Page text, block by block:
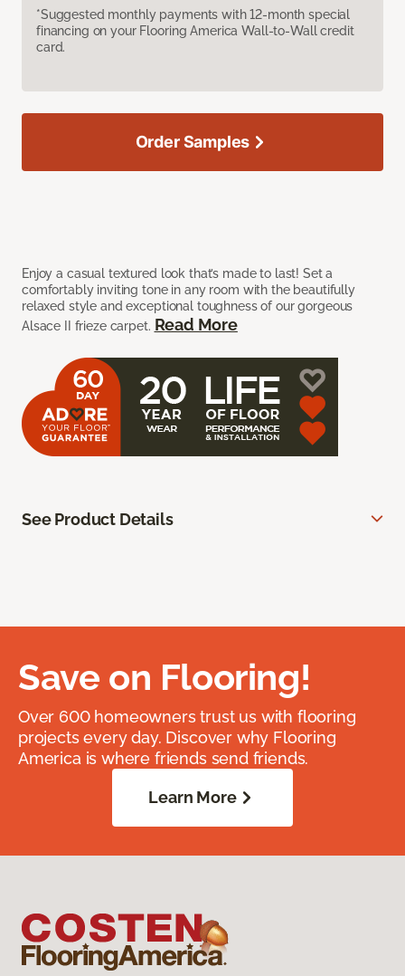
*Suggested monthly payments with 12-month special
financing on your Flooring America Wall-to-Wall credit
card.
Enjoy a casual textured look that’s made to last! Set a
comfortably inviting tone in any room with the beautifully
relaxed style and exceptional toughness of our gorgeous
Alsace II frieze carpet. Read More
Order Samples
See Product Details
Save on Flooring!
Over 600 homeowners trust us with flooring
projects every day. Discover why Flooring
America is where friends send friends.
Learn More